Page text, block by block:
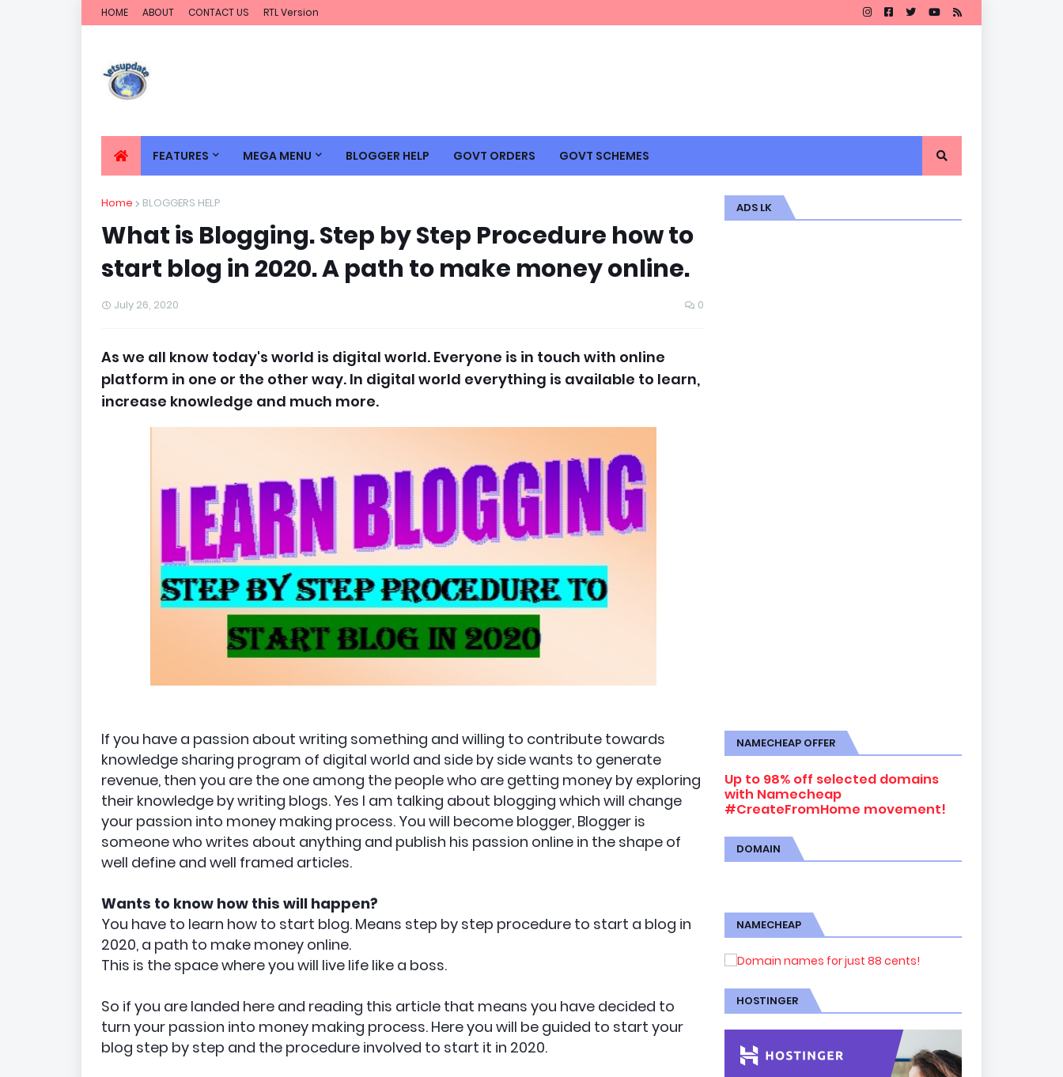
HOME ABOUT CONTACT US RTL Version
FEATURES MEGA MENU BLOGGER HELP GOVT ORDERS GOVT SCHEMES
Home BLOGGERS HELP
What is Blogging. Step by Step Procedure how to
start blog in 2020. A path to make money online.
July 26, 2020 0
As we all know today's world is digital world. Everyone is in touch with online
platform in one or the other way. In digital world everything is available to learn,
increase knowledge and much more.
If you have a passion about writing something and willing to contribute towards
knowledge sharing program of digital world and side by side wants to generate
revenue, then you are the one among the people who are getting money by exploring
their knowledge by writing blogs. Yes I am talking about blogging which will change
your passion into money making process. You will become blogger, Blogger is
someone who writes about anything and publish his passion online in the shape of
well define and well framed articles.
Wants to know how this will happen?
You have to learn how to start blog. Means step by step procedure to start a blog in
2020, a path to make money online.
This is the space where you will live life like a boss.
So if you are landed here and reading this article that means you have decided to
turn your passion into money making process. Here you will be guided to start your
blog step by step and the procedure involved to start it in 2020.
ADS LK
NAMECHEAP OFFER
Up to 98% off selected domains
with Namecheap
#CreateFromHome movement!
DOMAIN
NAMECHEAP
HOSTINGER